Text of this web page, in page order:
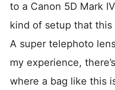
to a Canon 5D Mark
kind of setup that
A super telephoto
my experience,
where a bag like this